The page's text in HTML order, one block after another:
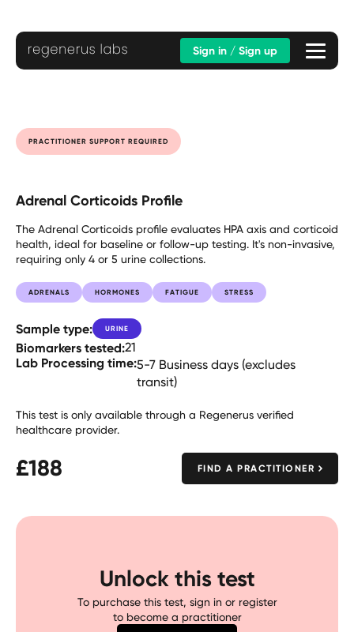
Sign in / Sign up
PRACTITIONER SUPPORT REQUIRED
Adrenal Corticoids Profile
The Adrenal Corticoids profile evaluates HPA axis and corticoid
health, ideal for baseline or follow-up testing. It's non-invasive,
requiring only 4 or 5 urine collections.
ADRENALS HORMONES FATIGUE STRESS
Sample type: URINE
Biomarkers tested:21
Lab Processing time:5-7 Business days (excludes
transit)
This test is only available through a Regenerus verified
healthcare provider.
£188 FIND A PRACTITIONER
Unlock this test
To purchase this test, sign in or register
to become a practitioner